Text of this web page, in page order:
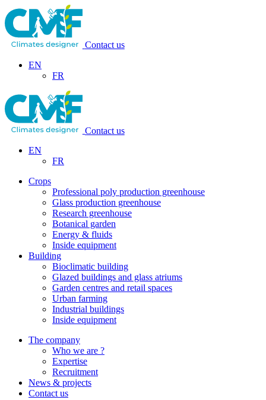
Contact us
EN
FR
Contact us
EN
FR
Crops
Professional poly production greenhouse
Glass production greenhouse
Research greenhouse
Botanical garden
Energy & fluids
Inside equipment
Building
Bioclimatic building
Glazed buildings and glass atriums
Garden centres and retail spaces
Urban farming
Industrial buildings
Inside equipment
The company
Who we are ?
Expertise
Recruitment
News & projects
Contact us